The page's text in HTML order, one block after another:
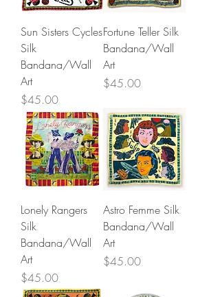
Sun Sisters Cycles
Silk
Bandana/Wall
Art
Price
$45.00
Fortune Teller Silk
Bandana/Wall
Art
Price
$45.00
Lonely Rangers
Silk
Bandana/Wall
Art
Price
$45.00
Astro Femme Silk
Bandana/Wall
Art
Price
$45.00